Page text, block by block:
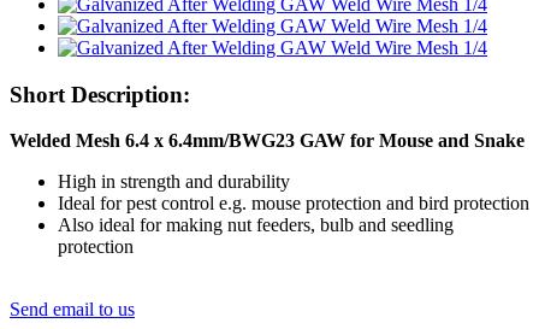
Short Description:
Welded Mesh 6.4 x 6.4mm/BWG23 GAW for Mouse and Snake
High in strength and durability
Ideal for pest control e.g. mouse protection and bird protection
Also ideal for making nut feeders, bulb and seedling
protection
Send email to us